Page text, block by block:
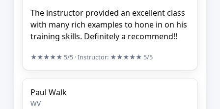
The instructor provided an excellent class
with many rich examples to hone in on his
training skills. Definitely a recommend!!
★★★★★ 5/5 · Instructor: ★★★★★ 5/5
Paul Walk
WV